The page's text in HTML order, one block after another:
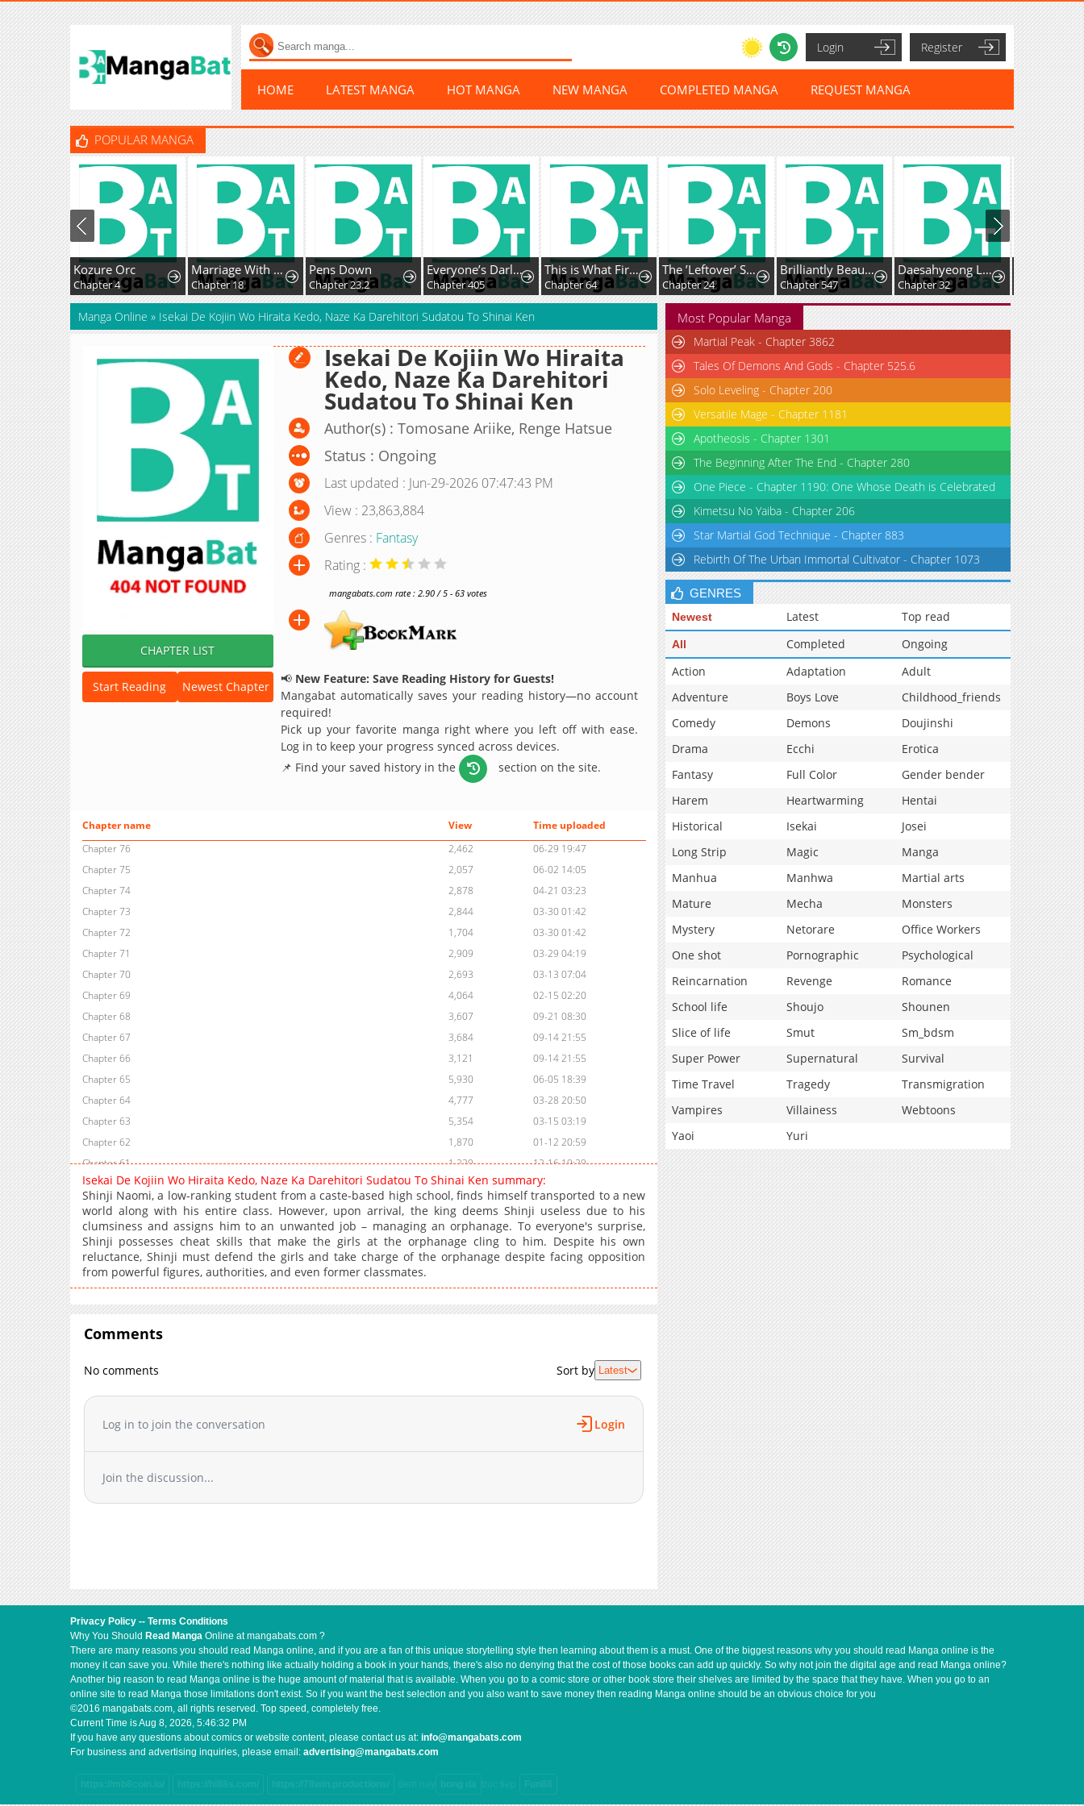
Login Register
HOME LATEST MANGA HOT MANGA NEW MANGA COMPLETED MANGA REQUEST MANGA
POPULAR MANGA
Kozure Orc
Chapter 4
Marriage With A Suspiciously Demure Husband
Chapter 18
Pens Down
Chapter 23.2
Everyone’s Darling
Chapter 405
This is What First Love Is Like, Your Majesty
Chapter 64
The ’Leftover’ Saint’s Supposedly Loveless Marriage:The Sister Her Younger Siblings Called Unlovable Is Cherished by a Younger Crown Prince Who Vows, ’I Want to Give Everything Only to You
Chapter 24
Brilliantly Beautiful White Lotus Teaching Online
Chapter 547
Daesahyeong Lee-Hoe
Chapter 32
Manga Online » Isekai De Kojiin Wo Hiraita Kedo, Naze Ka Darehitori Sudatou To Shinai Ken
CHAPTER LIST
Start Reading Newest Chapter
Isekai De Kojiin Wo Hiraita
Kedo, Naze Ka Darehitori
Sudatou To Shinai Ken
Author(s) : Tomosane Ariike, Renge Hatsue
Status : Ongoing
Last updated : Jun-29-2026 07:47:43 PM
View : 23,863,884
Genres : Fantasy
Rating :
mangabats.com rate : 2.90 / 5 - 63 votes
📢 New Feature: Save Reading History for Guests!
Mangabat automatically saves your reading history—no account
required!
Pick up your favorite manga right where you left off with ease.
Log in to keep your progress synced across devices.
📌 Find your saved history in the
section on the site.
Chapter name View
Time uploaded
Chapter 76
2,462
06-29 19:47
Chapter 75
2,057
06-02 14:05
Chapter 74
2,878
04-21 03:23
Chapter 73
2,844
03-30 01:42
Chapter 72
1,704
03-30 01:42
Chapter 71
2,909
03-29 04:19
Chapter 70
2,693
03-13 07:04
Chapter 69
4,064
02-15 02:20
Chapter 68
3,607
09-21 08:30
Chapter 67
3,684
09-14 21:55
Chapter 66
3,121
09-14 21:55
Chapter 65
5,930
06-05 18:39
Chapter 64
4,777
03-28 20:50
Chapter 63
5,354
03-15 03:19
Chapter 62
1,870
01-12 20:59
Chapter 61
1,229
12-16 19:29
Chapter 60
1,140
10-31 12:12
Chapter 59
13,734
10-29 17:20
Chapter 58
23,893
10-29 17:19
Chapter 57
23,163
10-29 17:58
Chapter 56
26,379
10-29 17:53
Chapter 55
30,973
10-29 17:16
Chapter 53
Chapter 51
10-29 17:34
Chapter 50
57,665
10-29 17:32
10-29 17:30
Chapter 48
10-29 17:27
Chapter 47
66,937
10-29 17:26
Chapter 46
Chapter 45
Chapter 42
95,845
10-29 17:12
Chapter 41
Chapter 40
84,360
10-29 17:09
Chapter 39
118,548
10-29 17:07
Chapter 38
95,849
10-29 17:05
Chapter 37
Chapter 36
Chapter 35
Chapter 33
145,701 10-29 16:51
Isekai De Kojiin Wo Hiraita Kedo, Naze Ka Darehitori Sudatou To Shinai Ken summary:
Shinji Naomi, a low-ranking student from a caste-based high school, finds himself transported to a new
world along with his entire class. However, upon arrival, the king deems Shinji useless due to his
clumsiness and assigns him to an unwanted job – managing an orphanage. To everyone's surprise,
Shinji possesses cheat skills that make the girls at the orphanage cling to him. Despite his own
reluctance, Shinji must defend the girls and take charge of the orphanage despite facing opposition
from powerful figures, authorities, and even former classmates.
Comments
No comments Sort by Latest
Log in to join the conversation Login
Join the discussion...
Most Popular Manga
Martial Peak - Chapter 3862
Tales Of Demons And Gods - Chapter 525.6
Solo Leveling - Chapter 200
Versatile Mage - Chapter 1181
Apotheosis - Chapter 1301
The Beginning After The End - Chapter 280
One Piece - Chapter 1190: One Whose Death is Celebrated
Kimetsu No Yaiba - Chapter 206
Star Martial God Technique - Chapter 883
Rebirth Of The Urban Immortal Cultivator - Chapter 1073
GENRES
Newest Latest Top read
All Completed
Ongoing
Action
Adaptation
Adult
Adventure
Boys Love
Childhood_friends
Comedy
Demons
Doujinshi
Drama
Ecchi
Erotica
Fantasy
Full Color
Gender bender
Harem
Heartwarming
Hentai
Historical
Isekai
Josei
Long Strip
Magic
Manga
Manhua
Manhwa
Martial arts
Mature
Mecha
Monsters
Mystery
Netorare
Office Workers
One shot
Pornographic
Psychological
Reincarnation
Revenge
Romance
School life
Shoujo
Shounen
Slice of life
Smut
Sm_bdsm
Super Power
Supernatural
Survival
Time Travel
Tragedy
Transmigration
Vampires
Villainess
Webtoons
Yaoi
Yuri
Privacy Policy -- Terms Conditions
Why You Should Read Manga Online at mangabats.com ?
There are many reasons you should read Manga online, and if you are a fan of this unique storytelling style then learning about them is a must. One of the biggest reasons why you should read Manga online is the
money it can save you. While there's nothing like actually holding a book in your hands, there's also no denying that the cost of those books can add up quickly. So why not join the digital age and read Manga online?
Another big reason to read Manga online is the huge amount of material that is available. When you go to a comic store or other book store their shelves are limited by the space that they have. When you go to an
online site to read Manga those limitations don't exist. So if you want the best selection and you also want to save money then reading Manga online should be an obvious choice for you
©2016 mangabats.com, all rights reserved. Top speed, completely free.
Current Time isAug 8, 2026, 5:46:32 PM
If you have any questions about comics or website content, please contact us at: info@mangabats.com
For business and advertising inquiries, please email: advertising@mangabats.com
https://mb8coin.io/ https://hi88s.com/ https://78win.productions/ dem nay bong da truc tiep Fun88